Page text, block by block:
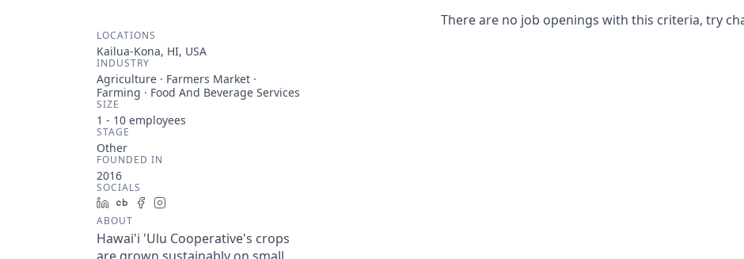
LOCATIONS
Kailua-Kona, HI, USA
INDUSTRY
Agriculture · Farmers Market ·
Farming · Food And Beverage Services
SIZE
1 - 10 employees
STAGE
Other
FOUNDED IN
2016
SOCIALS
LinkedInCrunchbase
Facebook
ABOUT
Hawai'i 'Ulu Cooperative's crops
There are no job openings with this criteria, try